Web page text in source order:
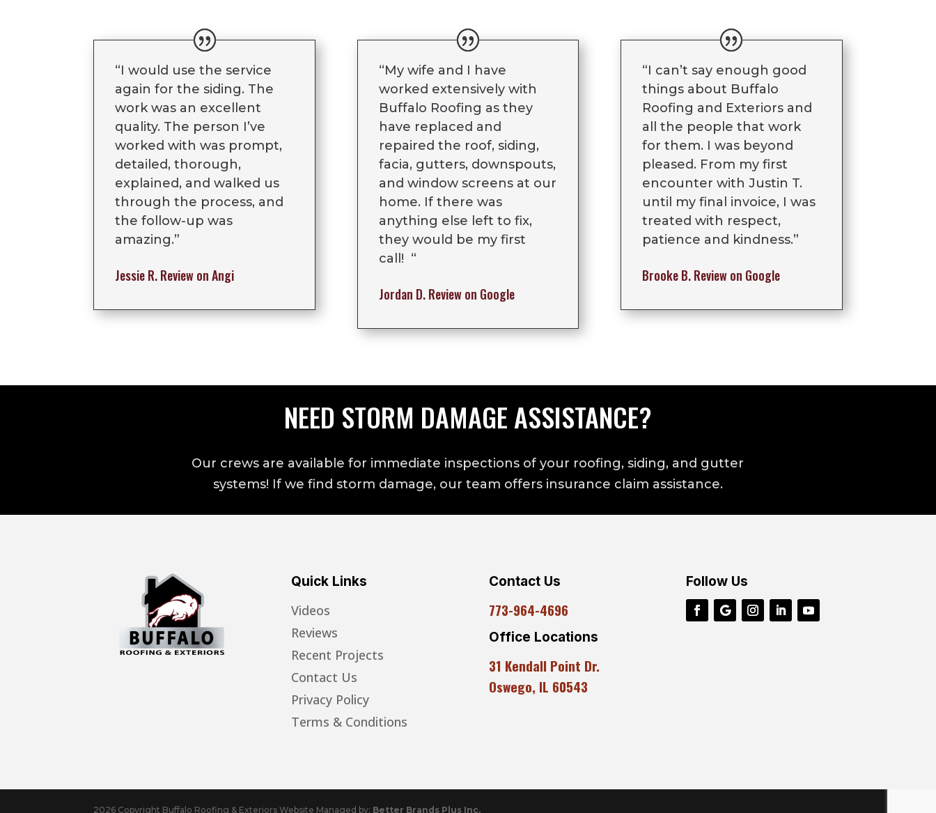
“I would use the service
again for the siding. The
work was an excellent
quality. The person I’ve
worked with was prompt,
detailed, thorough,
explained, and walked us
through the process, and
the follow-up was
amazing.”
Jessie R.Review on Angi
“My wife and I have
worked extensively with
Buffalo Roofing as they
have replaced and
repaired the roof, siding,
facia, gutters, downspouts,
and window screens at our
home. If there was
anything else left to fix,
they would be my first
call! “
Jordan D.Review on Google
“I can’t say enough good
things about Buffalo
Roofing and Exteriors and
all the people that work
for them. I was beyond
pleased. From my first
encounter with Justin T.
until my final invoice, I was
treated with respect,
patience and kindness.”
Brooke B.Review on Google
NEED STORM DAMAGE ASSISTANCE?
Our crews are available for immediate inspections of your roofing, siding, and gutter
systems! If we find storm damage, our team offers insurance claim assistance.
Quick Links
Videos
Reviews
Recent Projects
Contact Us
Privacy Policy
Terms & Conditions
Contact Us
773-964-4696
Office Locations
31 Kendall Point Dr.
Oswego, IL 60543
Follow Us
2026 Copyright Buffalo Roofing & Exteriors Website Managed by: Better Brands Plus Inc.